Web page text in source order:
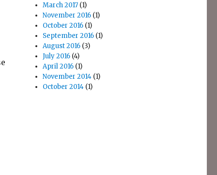
March 2017 (1)
November 2016 (1)
October 2016 (1)
September 2016 (1)
August 2016 (3)
July 2016 (4)
April 2016 (1)
November 2014 (1)
October 2014 (1)